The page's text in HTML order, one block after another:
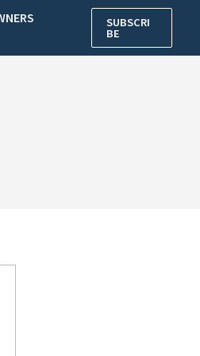
SUBSCRI
BE